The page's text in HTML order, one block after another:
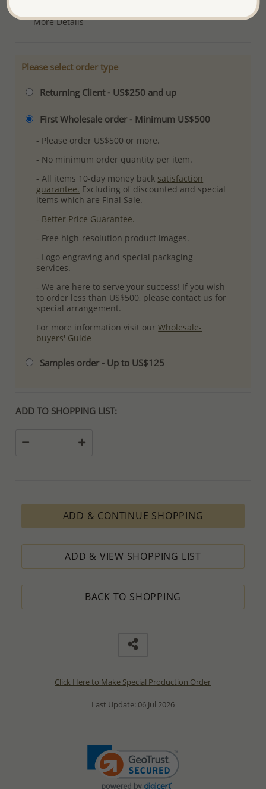
More Details
Please select order type
Returning Client - US$250 and up
First Wholesale order - Minimum US$500
- Please order US$500 or more.
- No minimum order quantity per item.
- All items 10-day money back satisfaction
guarantee. Excluding of discounted and special
items which are Final Sale.
- Better Price Guarantee.
- Free high-resolution product images.
- Logo engraving and special packaging
services.
- We are here to serve your success! If you wish
to order less than US$500, please contact us for
special arrangement.
For more information visit ourWholesale-
buyers' Guide
Samples order - Up to US$125
ADD TO SHOPPING LIST:
ADD & CONTINUE SHOPPING
ADD & VIEW SHOPPING LIST
BACK TO SHOPPING
Click Here to Make Special Production Order
Last Update: 06 Jul 2026